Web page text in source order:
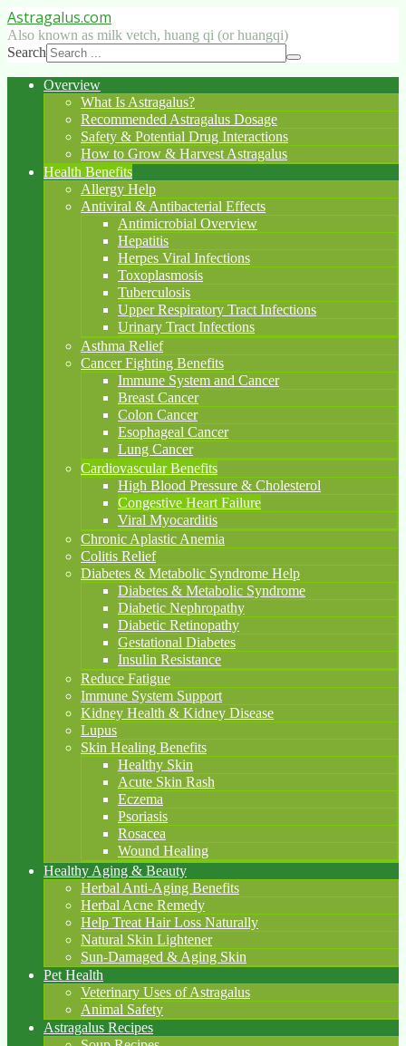
Astragalus.com
Also known as milk vetch, huang qi (or huangqi)
Search
Overview
What Is Astragalus?
Recommended Astragalus Dosage
Safety & Potential Drug Interactions
How to Grow & Harvest Astragalus
Health Benefits
Allergy Help
Antiviral & Antibacterial Effects
Antimicrobial Overview
Hepatitis
Herpes Viral Infections
Toxoplasmosis
Tuberculosis
Upper Respiratory Tract Infections
Urinary Tract Infections
Asthma Relief
Cancer Fighting Benefits
Immune System and Cancer
Breast Cancer
Colon Cancer
Esophageal Cancer
Lung Cancer
Cardiovascular Benefits
High Blood Pressure & Cholesterol
Congestive Heart Failure
Viral Myocarditis
Chronic Aplastic Anemia
Colitis Relief
Diabetes & Metabolic Syndrome Help
Diabetes & Metabolic Syndrome
Diabetic Nephropathy
Diabetic Retinopathy
Gestational Diabetes
Insulin Resistance
Reduce Fatigue
Immune System Support
Kidney Health & Kidney Disease
Lupus
Skin Healing Benefits
Healthy Skin
Acute Skin Rash
Eczema
Psoriasis
Rosacea
Wound Healing
Healthy Aging & Beauty
Herbal Anti-Aging Benefits
Herbal Acne Remedy
Help Treat Hair Loss Naturally
Natural Skin Lightener
Sun-Damaged & Aging Skin
Pet Health
Veterinary Uses of Astragalus
Animal Safety
Astragalus Recipes